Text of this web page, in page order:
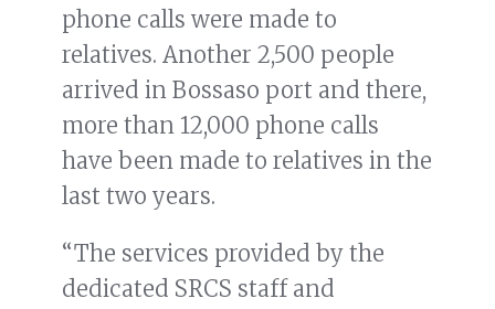
phone calls were made to
relatives. Another 2,500 people
arrived in Bossaso port and there,
more than 12,000 phone calls
have been made to relatives in the
last two years.
“The services provided by the
dedicated SRCS staff and